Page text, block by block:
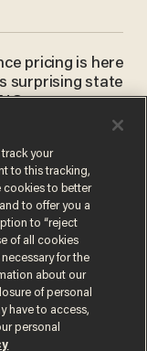
pricing is here
surprising state
your
to this tracking,
cookies to better
to offer you a
to “reject
of all cookies
for the
about our
of personal
have to access,
personal